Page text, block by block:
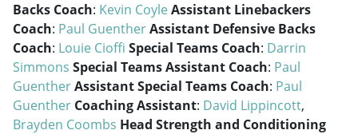
Backs Coach: Kevin CoyleAssistant Linebackers
Coach: Paul GuentherAssistant Defensive Backs
Coach: Louie Cioffi Special Teams Coach: Darrin
Simmons Special Teams Assistant Coach: Paul
GuentherAssistant Special Teams Coach: Paul
Guenther Coaching Assistant: David Lippincott,
Brayden Coombs Head Strength and Conditioning